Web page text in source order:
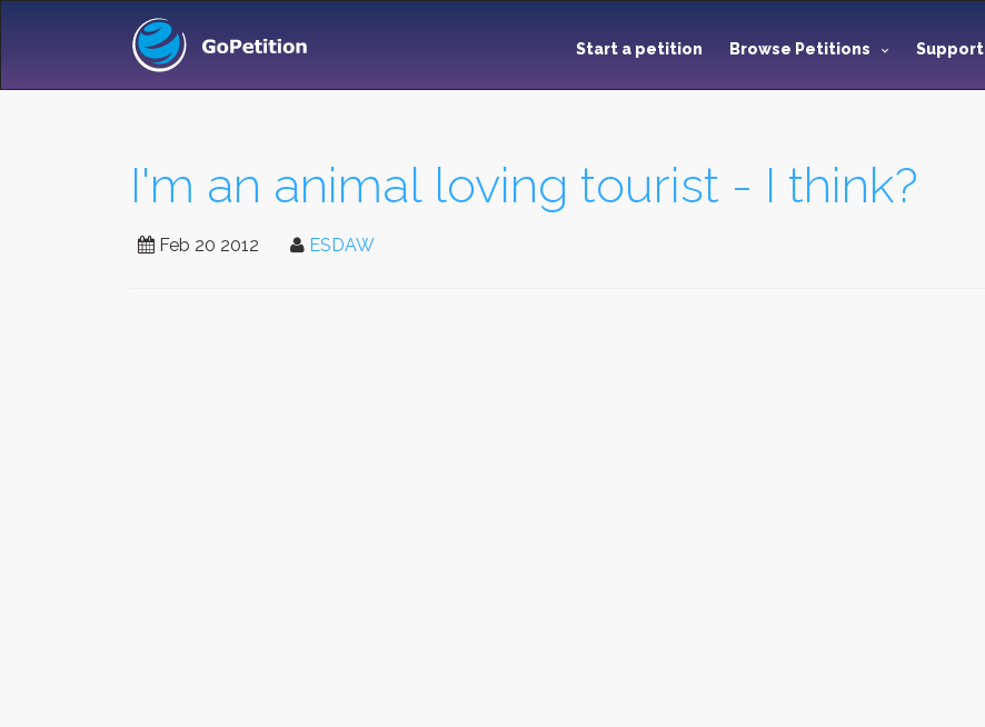
Start a petition Browse Petitions Support
I'm an animal loving tourist - I think?
Feb 20 2012 ESDAW